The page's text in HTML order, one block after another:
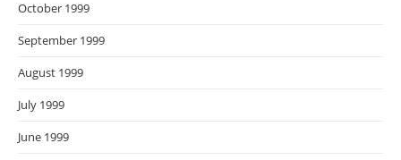
October 1999
September 1999
August 1999
July 1999
June 1999